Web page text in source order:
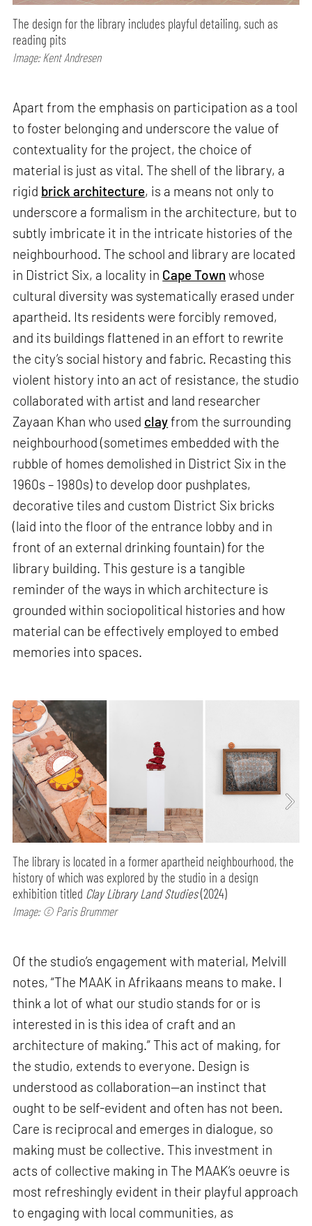
The design for the library includes playful detailing, such as
reading pits
Image: Kent Andresen
Apart from the emphasis on participation as a tool
to foster belonging and underscore the value of
contextuality for the project, the choice of
material is just as vital. The shell of the library, a
rigid brick architecture, is a means not only to
underscore a formalism in the architecture, but to
subtly imbricate it in the intricate histories of the
neighbourhood. The school and library are located
in District Six, a locality in Cape Town whose
cultural diversity was systematically erased under
apartheid. Its residents were forcibly removed,
and its buildings flattened in an effort to rewrite
the city’s social history and fabric. Recasting this
violent history into an act of resistance, the studio
collaborated with artist and land researcher
Zayaan Khan who used clayfrom the surrounding
neighbourhood (sometimes embedded with the
rubble of homes demolished in District Six in the
1960s – 1980s) to develop door pushplates,
decorative tiles and custom District Six bricks
(laid into the floor of the entrance lobby and in
front of an external drinking fountain) for the
library building. This gesture is a tangible
reminder of the ways in which architecture is
grounded within sociopolitical histories and how
material can be effectively employed to embed
memories into spaces.
The library is located in a former apartheid neighbourhood, the
history of which was explored by the studio in a design
exhibition titled Clay Library Land Studies(2024)
Image: © Paris Brummer
Of the studio’s engagement with material, Melvill
notes, “The MAAK in Afrikaans means to make. I
think a lot of what our studio stands for or is
interested in is this idea of craft and an
architecture of making.” This act of making, for
the studio, extends to everyone. Design is
understood as collaboration—an instinct that
ought to be self-evident and often has not been.
Care is reciprocal and emerges in dialogue, so
making must be collective. This investment in
acts of collective making in The MAAK’s oeuvre is
most refreshingly evident in their playful approach
to engaging with local communities, as